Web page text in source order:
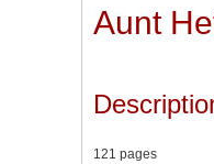
Aunt
121 pages